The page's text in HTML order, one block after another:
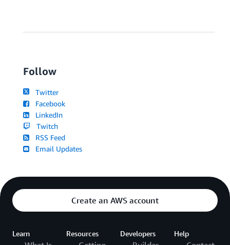
Follow
Twitter
Facebook
LinkedIn
Twitch
RSS Feed
Email Updates
Create an AWS account
Learn Resources Developers Help